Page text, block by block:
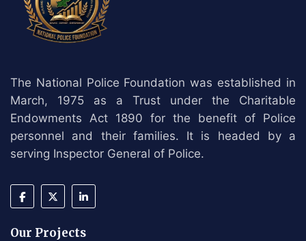
The National Police Foundation was established in
March, 1975 as a Trust under the Charitable
Endowments Act 1890 for the benefit of Police
personnel and their families. It is headed by a
serving Inspector General of Police.
Our Projects